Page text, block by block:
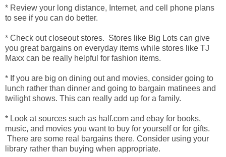
* Review your long distance, Internet, and cell phone plans
to see if you can do better.
* Check out closeout stores. Stores like Big Lots can give
you great bargains on everyday items while stores like TJ
Maxx can be really helpful for fashion items.
* If you are big on dining out and movies, consider going to
lunch rather than dinner and going to bargain matinees and
twilight shows. This can really add up for a family.
* Look at sources such as half.com and ebay for books,
music, and movies you want to buy for yourself or for gifts.
There are some real bargains there. Consider using your
library rather than buying when appropriate.